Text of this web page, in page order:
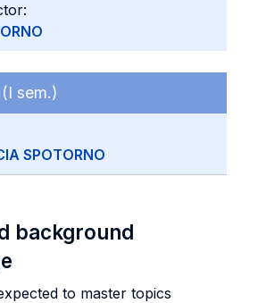
(I sem.)
SPOTORNO
background
to master topics